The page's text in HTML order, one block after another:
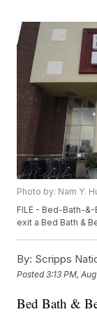
Photo by: Nam Y.
FILE - Bed-Bath-
exit a Bed Bath &
By: Scripps
Posted3:13 PM,
Bed Bath &